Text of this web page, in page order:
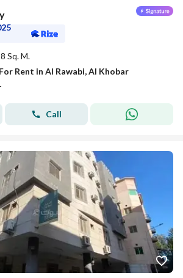
Sq. M.
Rent in Al Rawabi, Al Khobar
Call